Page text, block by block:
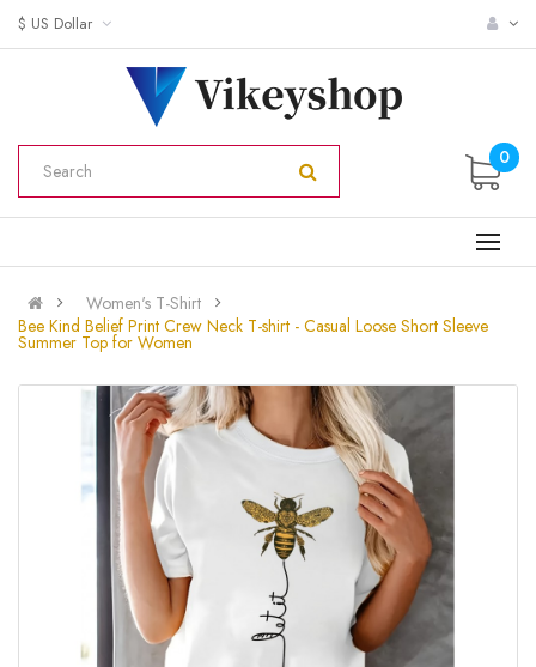
0
Women's T-Shirt
Bee Kind Belief Print Crew Neck T-shirt - Casual Loose Short Sleeve
Summer Top for Women